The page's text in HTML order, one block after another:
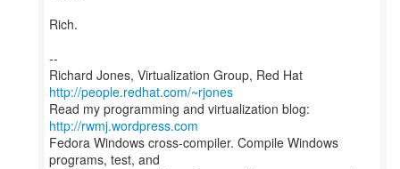
Rich.
--
Richard Jones, Virtualization Group, Red Hat
http://people.redhat.com/~rjones
Read my programming and virtualization blog:
http://rwmj.wordpress.com
Fedora Windows cross-compiler. Compile Windows
programs, test, and